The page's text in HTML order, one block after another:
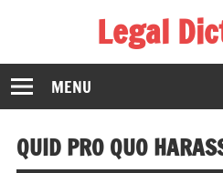
Legal
The Law Dictionary for
MENU
QUID PRO QUO